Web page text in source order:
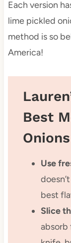
Each version
lime pickled
method is so
America!
Best
Onions
Use
best
Slice
absorb